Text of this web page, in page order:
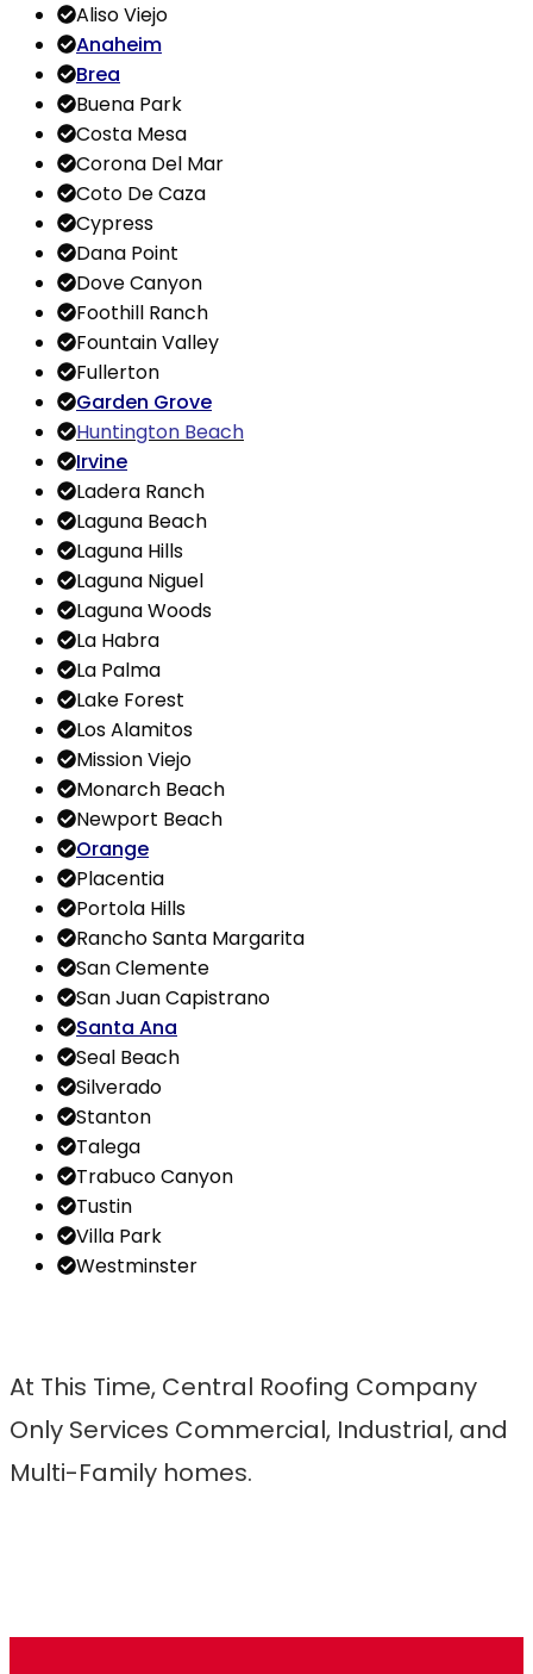
Aliso Viejo
Anaheim
Brea
Buena Park
Costa Mesa
Corona Del Mar
Coto De Caza
Cypress
Dana Point
Dove Canyon
Foothill Ranch
Fountain Valley
Fullerton
Garden Grove
Huntington Beach
Irvine
Ladera Ranch
Laguna Beach
Laguna Hills
Laguna Niguel
Laguna Woods
La Habra
La Palma
Lake Forest
Los Alamitos
Mission Viejo
Monarch Beach
Newport Beach
Orange
Placentia
Portola Hills
Rancho Santa Margarita
San Clemente
San Juan Capistrano
Santa Ana
Seal Beach
Silverado
Stanton
Talega
Trabuco Canyon
Tustin
Villa Park
Westminster
At This Time, Central Roofing Company
Only Services Commercial, Industrial, and
Multi-Family homes.